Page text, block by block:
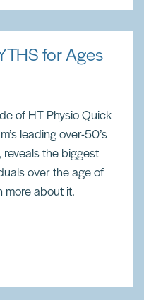
for Ages
of HT Physio Quick
leading over-50’s
reveals the biggest
over the age of
more about it.